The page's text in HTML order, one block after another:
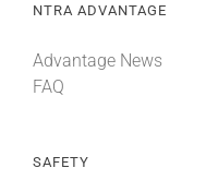
NTRA ADVANTAGE
Advantage News
FAQ
SAFETY